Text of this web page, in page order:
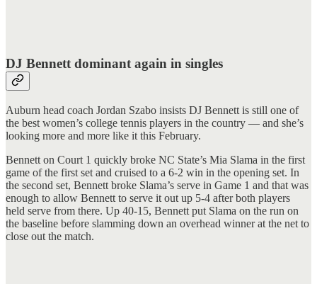
DJ Bennett dominant again in singles
Auburn head coach Jordan Szabo insists DJ Bennett is still one of
the best women’s college tennis players in the country — and she’s
looking more and more like it this February.
Bennett on Court 1 quickly broke NC State’s Mia Slama in the first
game of the first set and cruised to a 6-2 win in the opening set. In
the second set, Bennett broke Slama’s serve in Game 1 and that was
enough to allow Bennett to serve it out up 5-4 after both players
held serve from there. Up 40-15, Bennett put Slama on the run on
the baseline before slamming down an overhead winner at the net to
close out the match.